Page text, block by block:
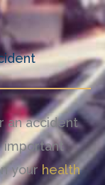
an accident
important
your health